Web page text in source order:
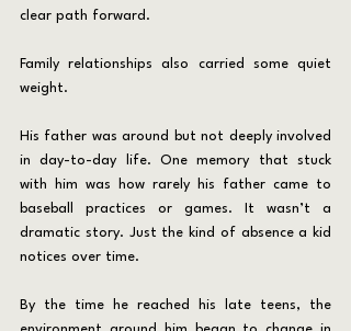
clear path forward.
Family relationships also carried some quiet
weight.
His father was around but not deeply involved
in day-to-day life. One memory that stuck
with him was how rarely his father came to
baseball practices or games. It wasn’t a
dramatic story. Just the kind of absence a kid
notices over time.
By the time he reached his late teens, the